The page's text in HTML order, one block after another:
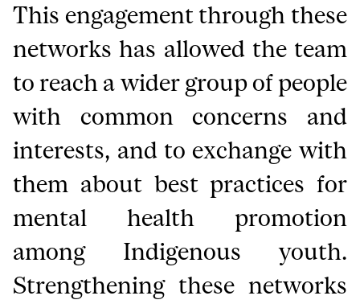
This engagement through these
networks has allowed the team
to reach a wider group of people
with common concerns and
interests, and to exchange with
them about best practices for
mental health promotion
among Indigenous youth.
Strengthening these networks